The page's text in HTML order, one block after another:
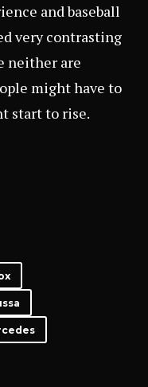
and baseball
very contrasting
neither are
might have to
start to rise.